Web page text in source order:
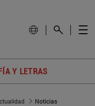
Y LETRAS
Noticias